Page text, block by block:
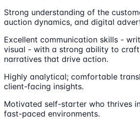
Strong understanding of the
auction dynamics, and digital
Excellent communication skills -
visual - with a strong ability to
narratives that drive action.
Highly analytical; comfortable
client-facing insights.
Motivated self-starter who thrives
fast-paced environments.